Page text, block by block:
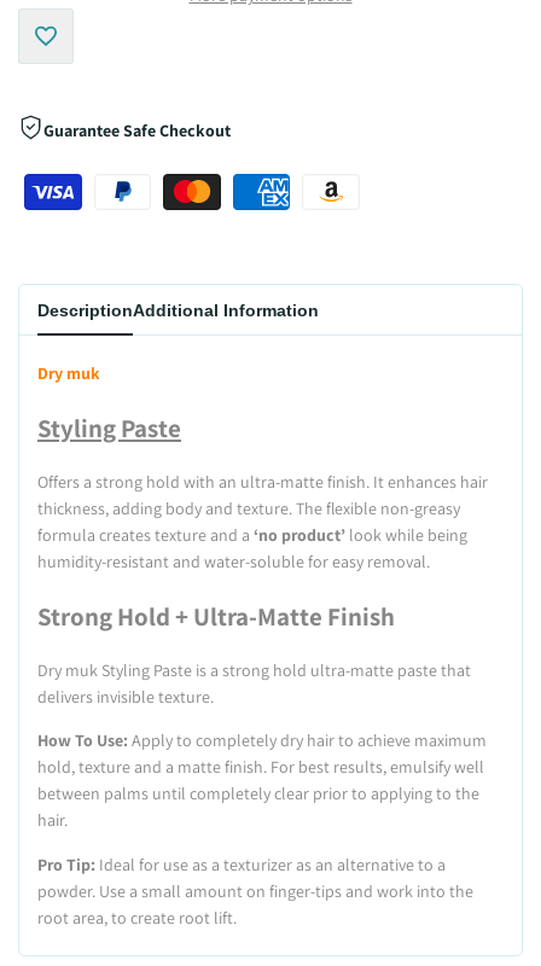
Add
Wishlist
Guarantee Safe Checkout
DescriptionAdditional Information
Dry muk
Styling Paste
Offers a strong hold with an ultra-matte finish. It enhances hair
thickness, adding body and texture. The flexible non-greasy
formula creates texture and a ‘no product’ look while being
humidity-resistant and water-soluble for easy removal.
Strong Hold + Ultra-Matte Finish
Dry muk Styling Paste is a strong hold ultra-matte paste that
delivers invisible texture.
How To Use: Apply to completely dry hair to achieve maximum
hold, texture and a matte finish. For best results, emulsify well
between palms until completely clear prior to applying to the
hair.
Pro Tip: Ideal for use as a texturizer as an alternative to a
powder. Use a small amount on finger-tips and work into the
root area, to create root lift.